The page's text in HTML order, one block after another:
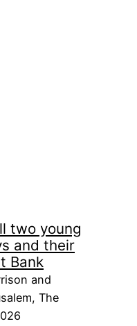
two young
and their
Bank
and
The